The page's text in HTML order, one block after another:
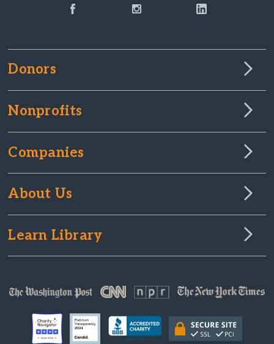
Donors
Nonprofits
Companies
About Us
Learn Library